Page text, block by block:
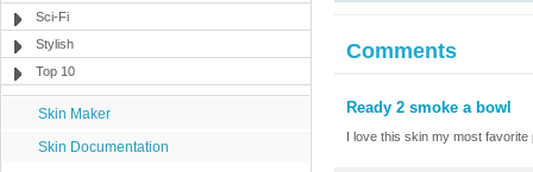
Sci-Fi
Stylish
Top 10
Skin Maker
Skin Documentation
Comments
Ready 2 smoke a bowl
I love this skin my most